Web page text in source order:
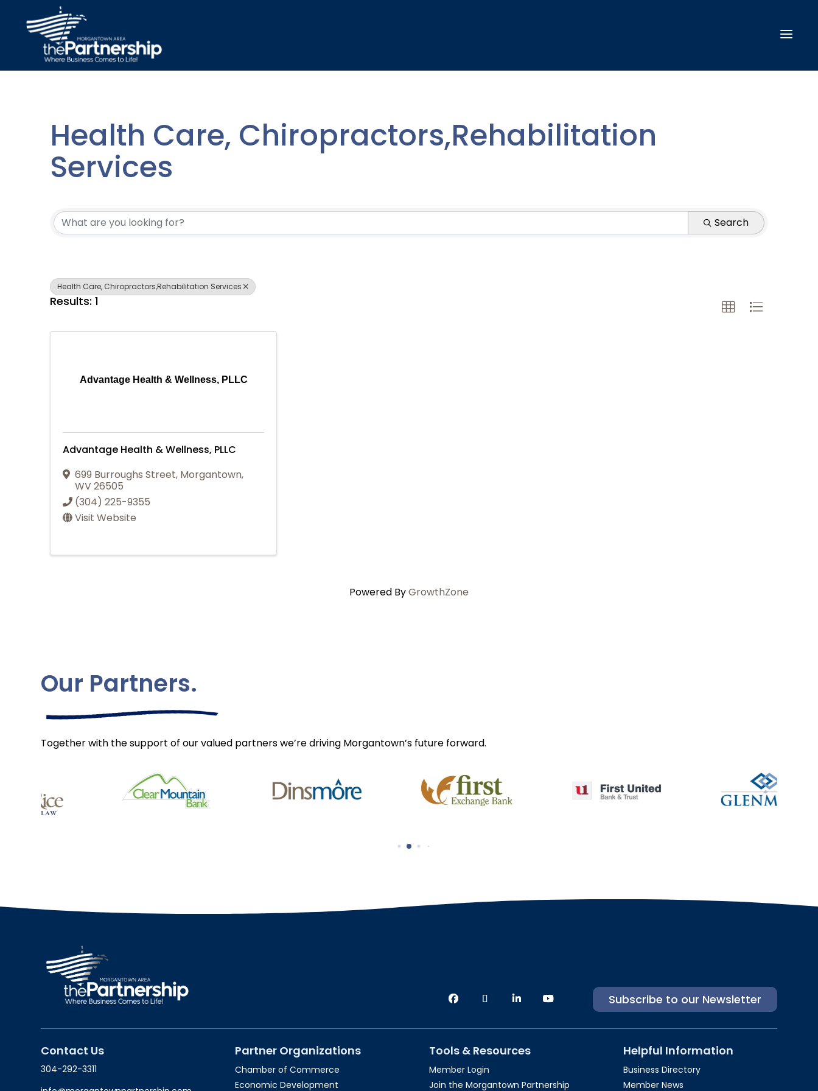
Health Care, Chiropractors,Rehabilitation
Services
{Directory Results}
Search
Health Care, Chiropractors,Rehabilitation Services
Results: 1
Advantage Health & Wellness, PLLC
Advantage Health & Wellness, PLLC
699 Burroughs Street, Morgantown,
WV26505
(304) 225-9355
Visit Website
Powered ByGrowthZone
Our Partners.
Together with the support of our valued partners we’re driving Morgantown’s future forward.
Subscribe to our Newsletter
Contact Us
304-292-3311
Partner Organizations
Chamber of Commerce
Economic Development
Tools & Resources
Member Login
Join the Morgantown Partnership​
Helpful Information
Business Directory
Member News